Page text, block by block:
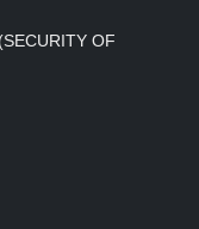
OF